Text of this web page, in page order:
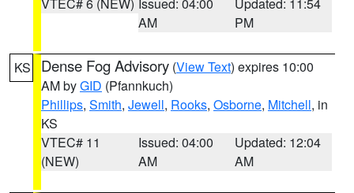
AM
PM
KS Dense Fog Advisory (View Text) expires 10:00
AM byGID (Pfannkuch)
Phillips, Smith, Jewell, Rooks, Osborne, Mitchell, in
KS
VTEC# 11
(NEW)
Issued: 04:00
AM
Updated: 12:04
AM